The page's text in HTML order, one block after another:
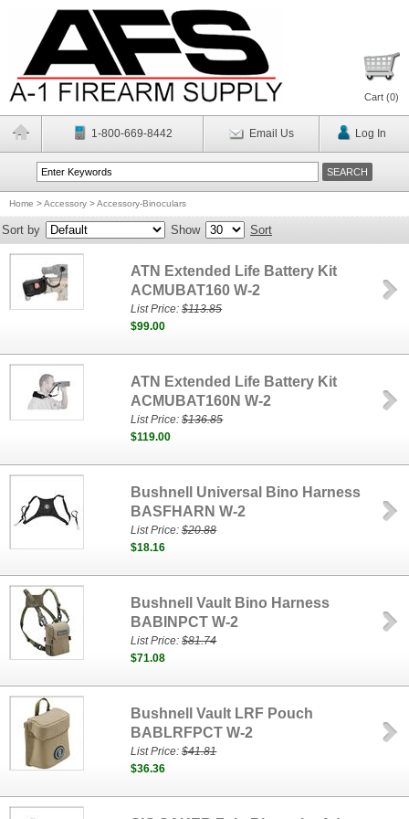
Cart (0)
1-800-669-8442 Email Us Log In
Home >Accessory >Accessory-Binoculars
Sort by Show Sort
ATN Extended Life Battery Kit
ACMUBAT160 W-2
List Price:$113.85
$99.00
ATN Extended Life Battery Kit
ACMUBAT160N W-2
List Price:$136.85
$119.00
Bushnell Universal Bino Harness
BASFHARN W-2
List Price:$20.88
$18.16
Bushnell Vault Bino Harness
BABINPCT W-2
List Price:$81.74
$71.08
Bushnell Vault LRF Pouch
BABLRFPCT W-2
List Price:$41.81
$36.36